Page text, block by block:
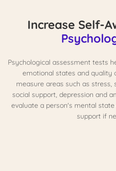
Increase Self-
Psychological assessment tests
emotional states and quality
measure areas such as
social support, depression and
evaluate a person's mental
support if